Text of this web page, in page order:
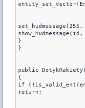
}
}
public
{
if
return;